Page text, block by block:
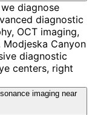
diagnose
diagnostic
OCT imaging,
Canyon
diagnostic
centers, right
imaging near